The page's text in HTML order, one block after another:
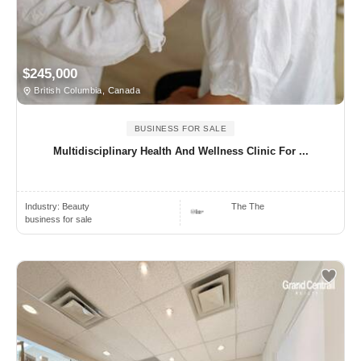
$245,000
British Columbia, Canada
BUSINESS FOR SALE
Multidisciplinary Health And Wellness Clinic For ...
Industry: Beauty
business for sale
The The